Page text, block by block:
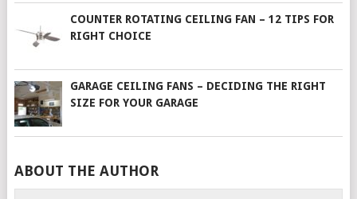
COUNTER ROTATING CEILING FAN – 12 TIPS FOR
RIGHT CHOICE
GARAGE CEILING FANS – DECIDING THE RIGHT
SIZE FOR YOUR GARAGE
ABOUT THE AUTHOR